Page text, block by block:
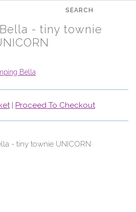
SEARCH
- tiny townie
Bella
| Proceed To Checkout